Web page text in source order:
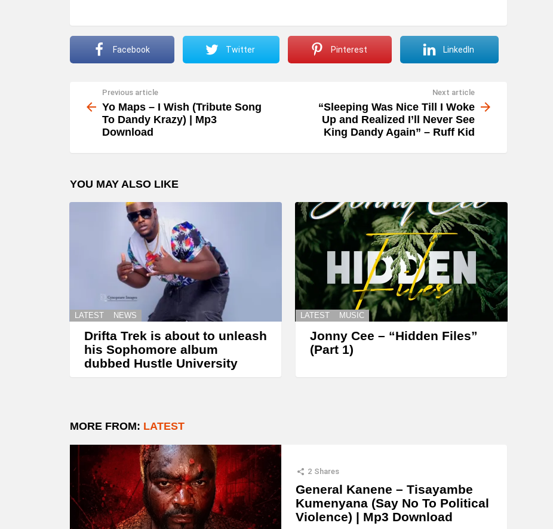
Facebook Twitter Pinterest LinkedIn
more
Previous article
Yo Maps – I Wish (Tribute Song
To Dandy Krazy) | Mp3
Download
Next article
“Sleeping Was Nice Till I Woke
Up and Realized I’ll Never See
King Dandy Again” – Ruff Kid
YOU MAY ALSO LIKE
LATEST NEWS
Drifta Trek is about to unleash
his Sophomore album
dubbed Hustle University
LATEST MUSIC
Jonny Cee – “Hidden Files”
(Part 1)
MORE FROM: LATEST
2 Shares
General Kanene – Tisayambe
Kumenyana (Say No To Political
Violence) | Mp3 Download